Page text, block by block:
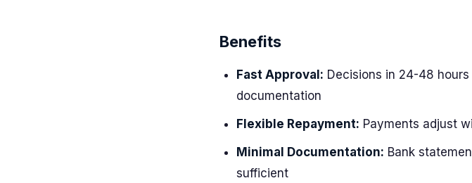
Benefits
Fast Approval: Decisions in 24-48
documentation
Flexible Repayment: Payments adjust
Minimal Documentation: Bank
sufficient